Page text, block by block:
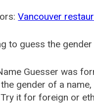
Vancouver
to guess the
Guesser was
gender of a
it for foreign or